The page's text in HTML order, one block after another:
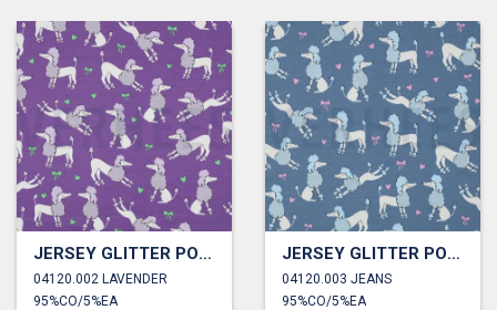
JERSEY GLITTER POODLES
04120.002 LAVENDER
95%CO/5%EA
JERSEY GLITTER POODLES
04120.003 JEANS
95%CO/5%EA